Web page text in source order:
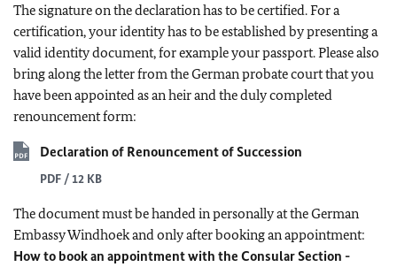
The signature on the declaration has to be certified. For a
certification, your identity has to be established by presenting a
valid identity document, for example your passport. Please also
bring along the letter from the German probate court that you
have been appointed as an heir and the duly completed
renouncement form:
Declaration of Renouncement of Succession
PDF / 12 KB
The document must be handed in personallyat the German
Embassy Windhoek and only after booking an appointment:
How to book an appointment with the Consular Section -